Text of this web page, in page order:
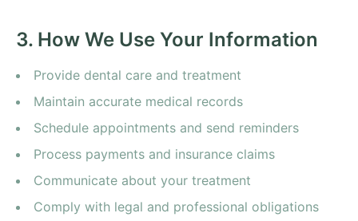
3. How We Use Your Information
Provide dental care and treatment
Maintain accurate medical records
Schedule appointments and send reminders
Process payments and insurance claims
Communicate about your treatment
Comply with legal and professional obligations